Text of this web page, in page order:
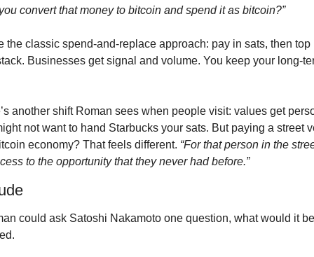
convert that money to bitcoin and spend it as bitcoin?”
the classic spend-and-replace approach: pay in sats, then top
Businesses get signal and volume. You keep your long-
another shift Roman sees when people visit: values get
not want to hand Starbucks your sats. But paying a street
economy? That feels different. “For that person in the
to the opportunity that they never had before.”
could ask Satoshi Nakamoto one question, what would it